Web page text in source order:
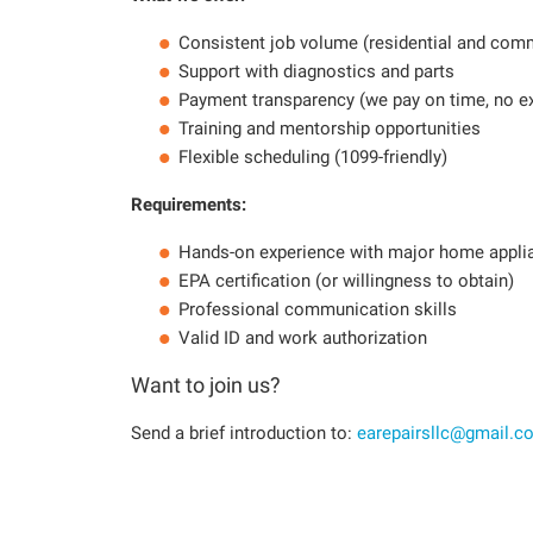
Consistent job volume (residential and
Support with diagnostics and parts
Payment transparency (we pay on time, no
Training and mentorship opportunities
Flexible scheduling (1099-friendly)
Requirements:
Hands-on experience with major home
EPA certification (or willingness to obtain)
Professional communication skills
Valid ID and work authorization
Want to join us?
Send a brief introduction to: